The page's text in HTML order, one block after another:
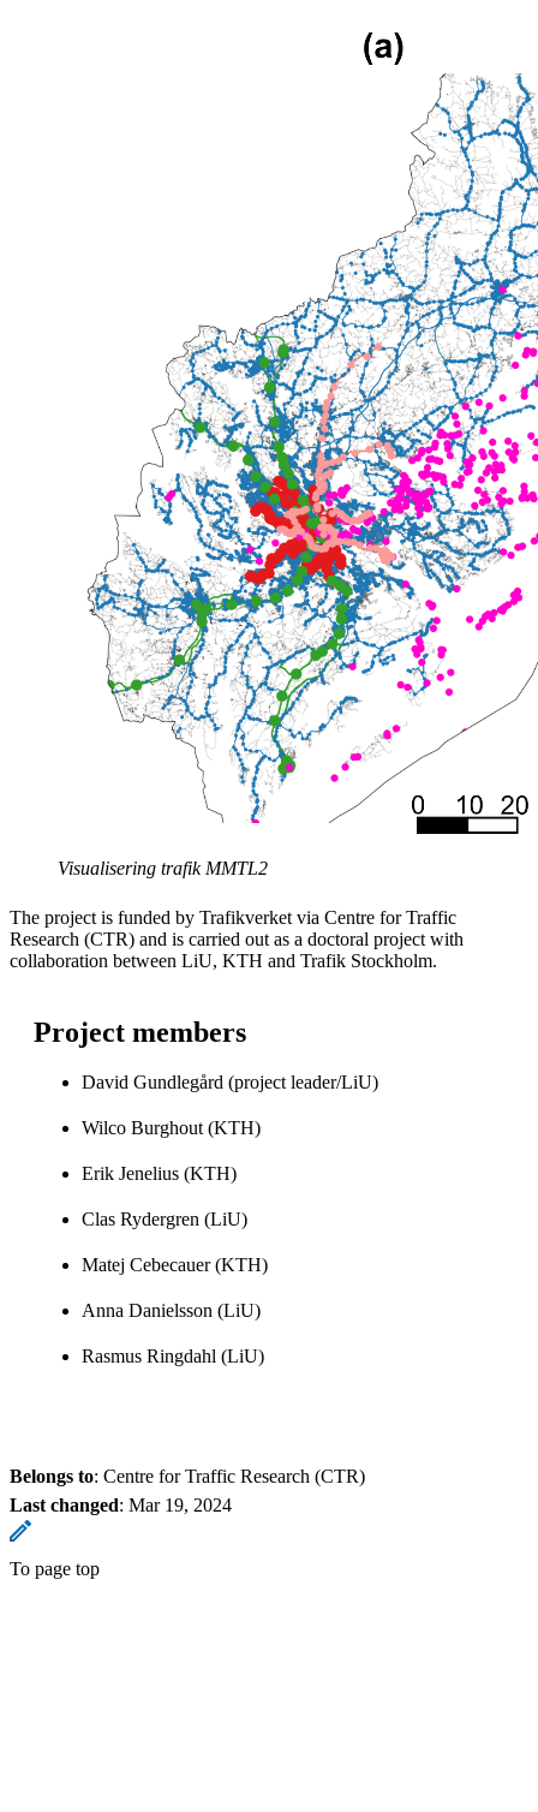
Visualisering trafik MMTL2
The project is funded by Trafikverket via Centre for Traffic
Research (CTR) and is carried out as a doctoral project with
collaboration between LiU, KTH and Trafik Stockholm.
Project members
David Gundlegård (project leader/LiU)
Wilco Burghout (KTH)
Erik Jenelius (KTH)
Clas Rydergren (LiU)
Matej Cebecauer (KTH)
Anna Danielsson (LiU)
Rasmus Ringdahl (LiU)
Belongs to: Centre for Traffic Research (CTR)
Last changed: Mar 19, 2024
To page top